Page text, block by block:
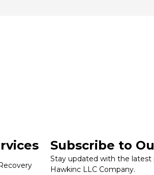
Subscribe to
Stay updated with the
Hawkinc LLC Company.